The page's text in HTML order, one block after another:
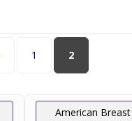
1 2
American Breast